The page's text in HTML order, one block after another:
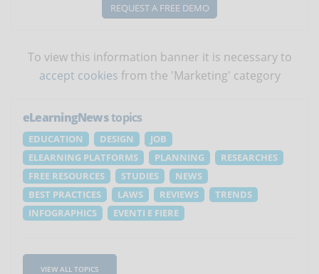
REQUEST A FREE DEMO
To view this information banner it is necessary to
accept cookies from the 'Marketing' category
eLearningNewstopics
EDUCATION DESIGN
JOB
ELEARNING PLATFORMS
PLANNING
RESEARCHES
FREE RESOURCES
STUDIES
NEWS
BEST PRACTICES
LAWS REVIEWS
TRENDS
INFOGRAPHICS
EVENTI E FIERE
VIEW ALL TOPICS